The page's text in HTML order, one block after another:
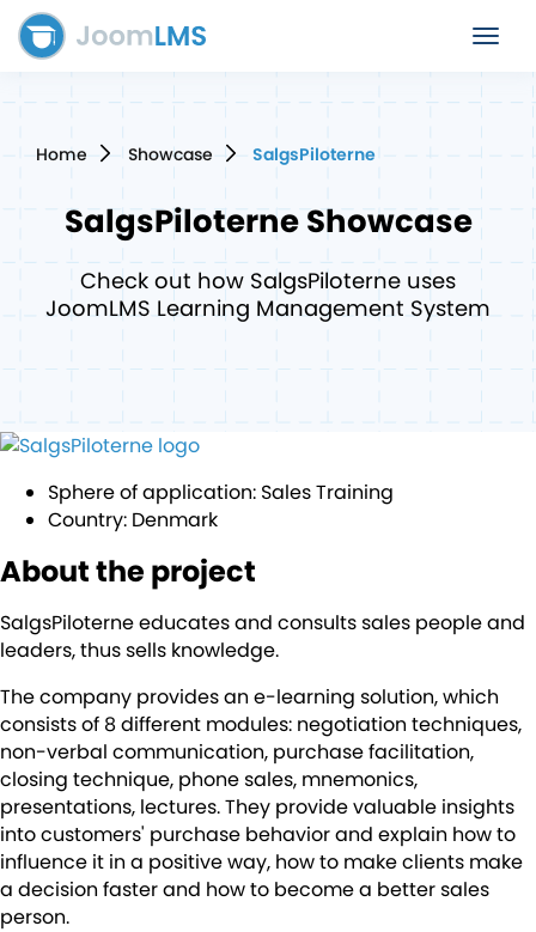
Toggle
Home Showcase SalgsPiloterne
SalgsPiloterneShowcase
Check out how SalgsPiloterne uses
JoomLMS Learning Management System
Sphere of application: Sales Training
Country: Denmark
About the project
SalgsPiloterne educates and consults sales people and
leaders, thus sells knowledge.
The company provides an e-learning solution, which
consists of 8 different modules: negotiation techniques,
non-verbal communication, purchase facilitation,
closing technique, phone sales, mnemonics,
presentations, lectures. They provide valuable insights
into customers' purchase behavior and explain how to
influence it in a positive way, how to make clients make
a decision faster and how to become a better sales
person.